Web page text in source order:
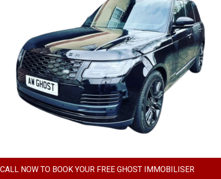
CALL NOW TO BOOK YOUR FREE GHOST IMMOBILISER